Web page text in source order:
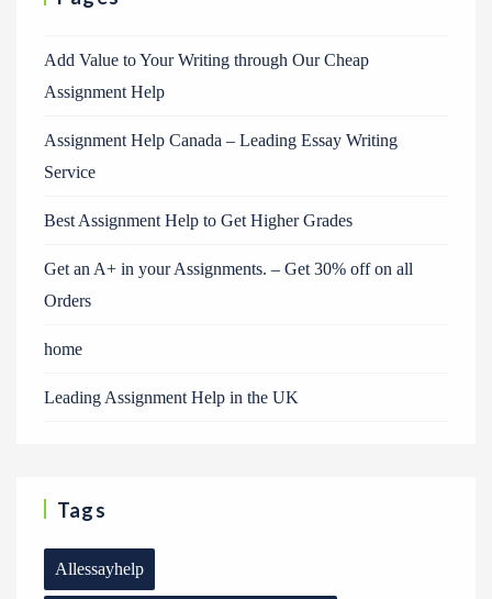
Add Value to Your Writing through Our Cheap
Assignment Help
Assignment Help Canada – Leading Essay Writing
Service
Best Assignment Help to Get Higher Grades
Get an A+ in your Assignments. – Get 30% off on all
Orders
home
Leading Assignment Help in the UK
Tags
Allessayhelp